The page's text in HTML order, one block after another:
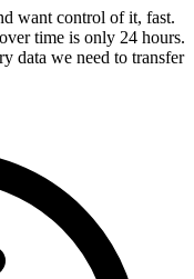
want control of it, fast.
time is only 24 hours.
data we need to transfer